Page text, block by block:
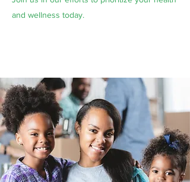
and wellness today.